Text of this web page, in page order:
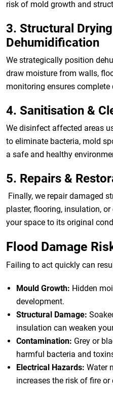
risk of mold growth and
3. Structural
Dehumidification
We strategically position
draw moisture from walls,
monitoring ensures complete
4. Sanitisation &
We disinfect affected areas
to eliminate bacteria, mold
a safe and healthy
5. Repairs &
Finally, we repair damaged
plaster, flooring, insulation,
your space to its original
Flood Damage
Failing to act quickly can
Mould Growth: Hidden
development.
Structural Damage:
insulation can weaken
Contamination: Grey or
harmful bacteria and
Electrical Hazards: Water
increases the risk of fire or